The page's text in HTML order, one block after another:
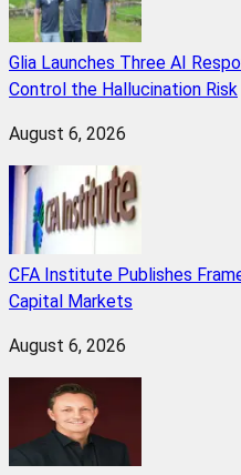
Glia Launches Three AI
Control the Hallucination Risk
August 6, 2026
CFA Institute Publishes
Capital Markets
August 6, 2026